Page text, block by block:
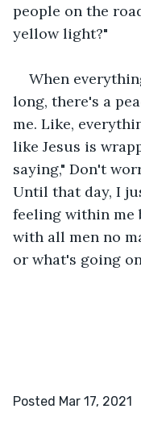
people on the
yellow light?"
When
long, there's a
me. Like,
like Jesus is
saying," Don't
Until that day, I
feeling within me
with all men no
or what's going
Posted Mar 17, 2021